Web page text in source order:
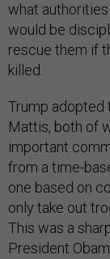
what
would be
rescue them if
killed.
Trump
Mattis, both of
important
from a time-
one based on
only take out
This was a
President